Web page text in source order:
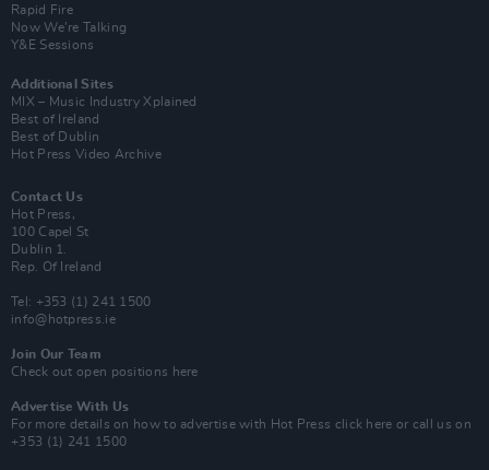
Rapid Fire
Now We’re Talking
Y&E Sessions
Additional Sites
MIX – Music Industry Xplained
Best of Ireland
Best of Dublin
Hot Press Video Archive
Contact Us
Hot Press,
100 Capel St
Dublin 1.
Rep. Of Ireland
Tel: +353 (1) 241 1500
info@hotpress.ie
Join Our Team
Check out open positions here
Advertise With Us
For more details on how to advertise with Hot Press click here or call us on
+353 (1) 241 1500